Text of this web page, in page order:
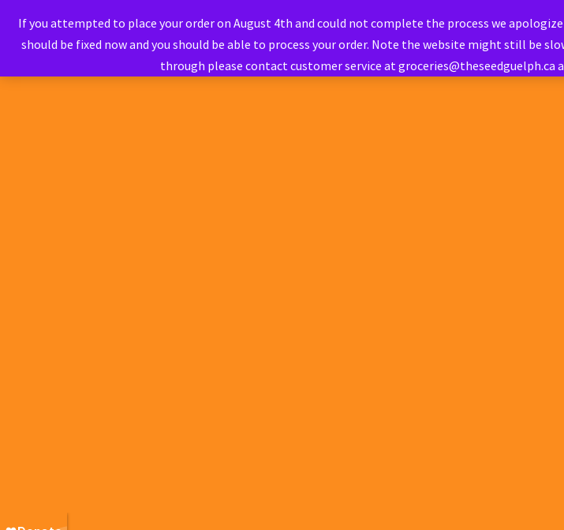
If you attempted to place your order on August 4th and could not complete the process we
should be fixed now and you should be able to process your order. Note the website might still be
through please contact customer service at groceries@theseedguelph.ca